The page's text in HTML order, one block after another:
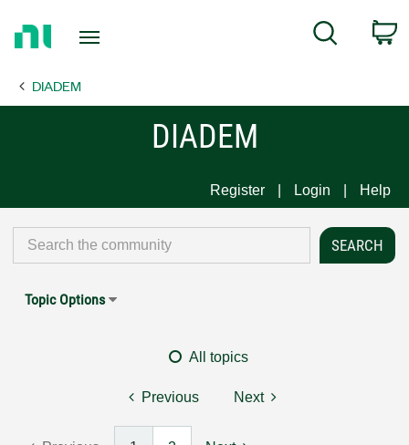
Page
Search
DIADEM
DIADEM
Register Login Help
Topic Options
All topics
Previous Next